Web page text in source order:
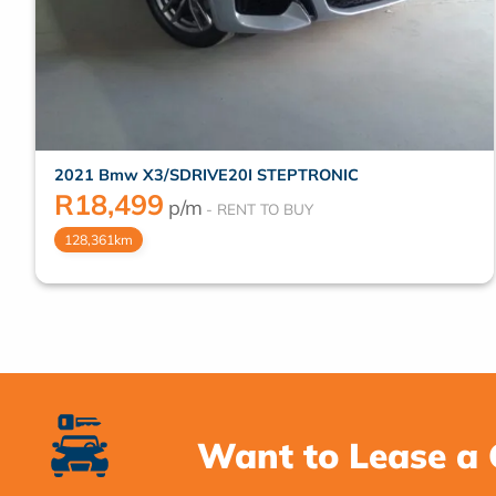
2021 Bmw X3/SDRIVE20I STEPTRONIC
R18,499 p/m
128,361km
Want to Lease a